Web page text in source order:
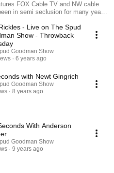
FOX Cable TV and NW cable
in semi seclusion for many years
the main focus will be on live
family members who are
of air time available. It promises
ugly train wreck. Now available
- Live on The Spud
Show - Throwback
Goodman Show
6 years ago
with Newt Gingrich
Goodman Show
8 years ago
With Anderson
Goodman Show
9 years ago